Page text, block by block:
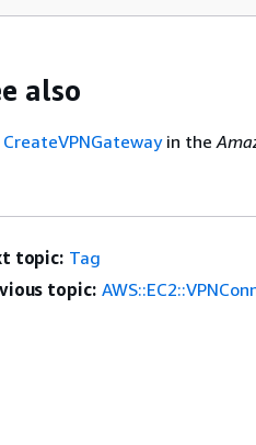
also
CreateVPNGatewayin the
topic: Tag
topic: